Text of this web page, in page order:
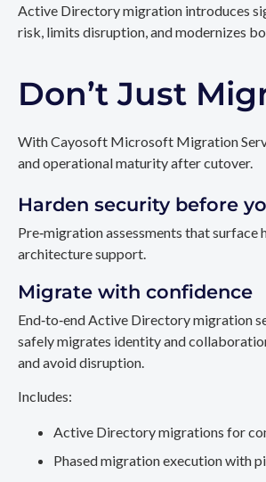
Active Directory migration introduces
risk, limits disruption, and modernizes
Don’t Just
With Cayosoft Microsoft Migration
and operational maturity after cutover.
Harden security before
Pre‑migration assessments that
architecture support.
Migrate with confidence
End‑to‑end Active Directory migration
safely migrates identity and
and avoid disruption.
Includes:
Active Directory migrations for
Phased migration execution with